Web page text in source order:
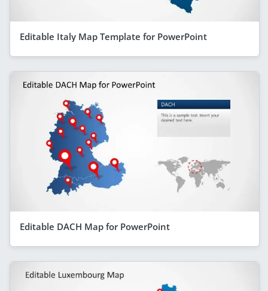
Editable Italy Map Template for PowerPoint
Editable DACH Map for PowerPoint